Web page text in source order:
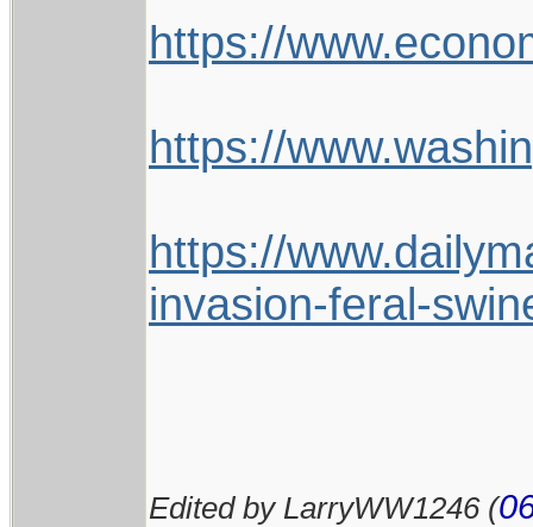
https://
https://
https://
invasion-feral-
Edited by LarryWW1246 (